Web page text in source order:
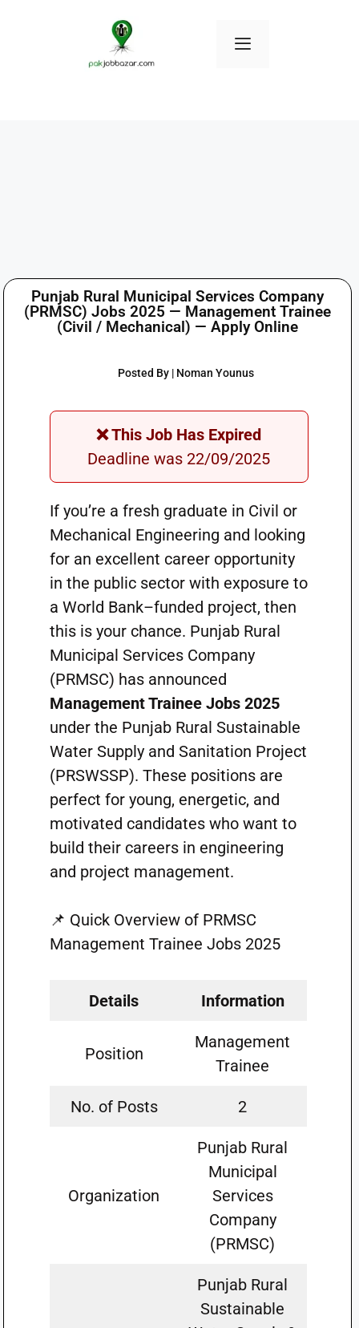
Punjab Rural Municipal Services Company
(PRMSC) Jobs 2025 — Management Trainee
(Civil / Mechanical) — Apply Online
Posted By | Noman Younus
❌ This Job Has Expired
Deadline was 22/09/2025
If you’re a fresh graduate in Civil or
Mechanical Engineering and looking
for an excellent career opportunity
in the public sector with exposure to
a World Bank–funded project, then
this is your chance. Punjab Rural
Municipal Services Company
(PRMSC) has announced
Management Trainee Jobs 2025
under the Punjab Rural Sustainable
Water Supply and Sanitation Project
(PRSWSSP). These positions are
perfect for young, energetic, and
motivated candidates who want to
build their careers in engineering
and project management.
📌 Quick Overview of PRMSC
Management Trainee Jobs 2025
Details Information
Position
Management
Trainee
No. of Posts 2
Organization
Punjab Rural
Municipal
Services
Company
(PRMSC)
Punjab Rural
Sustainable